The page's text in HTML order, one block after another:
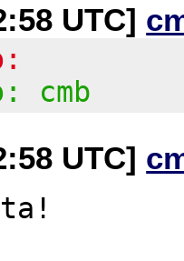
UTC]
cmb
UTC]